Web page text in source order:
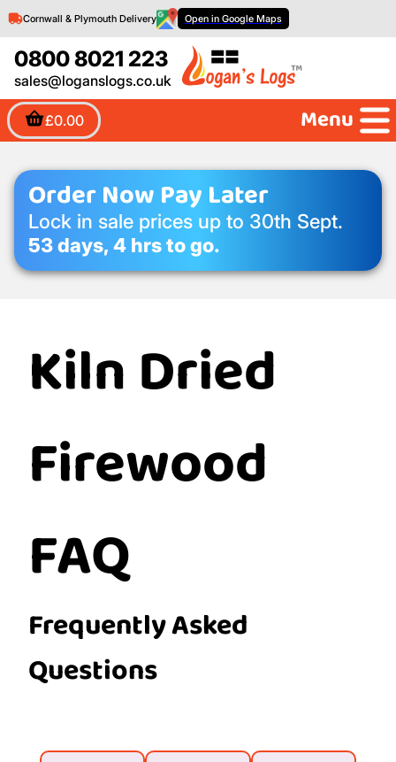
0800 8021 223
sales@loganslogs.co.uk
£0.00
Cornwall & Plymouth Delivery Open in Google Maps
Menu
Order Now Pay Later
Lock in sale prices up to 30th Sept.
53 days, 4 hrs to go.
Kiln Dried
Firewood
FAQ
Frequently Asked
Questions